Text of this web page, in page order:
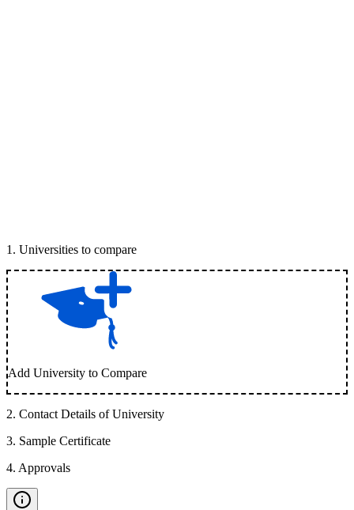
1 . Universities to compare
Add University to Compare
2. Contact Details of University
3. Sample Certificate
4. Approvals